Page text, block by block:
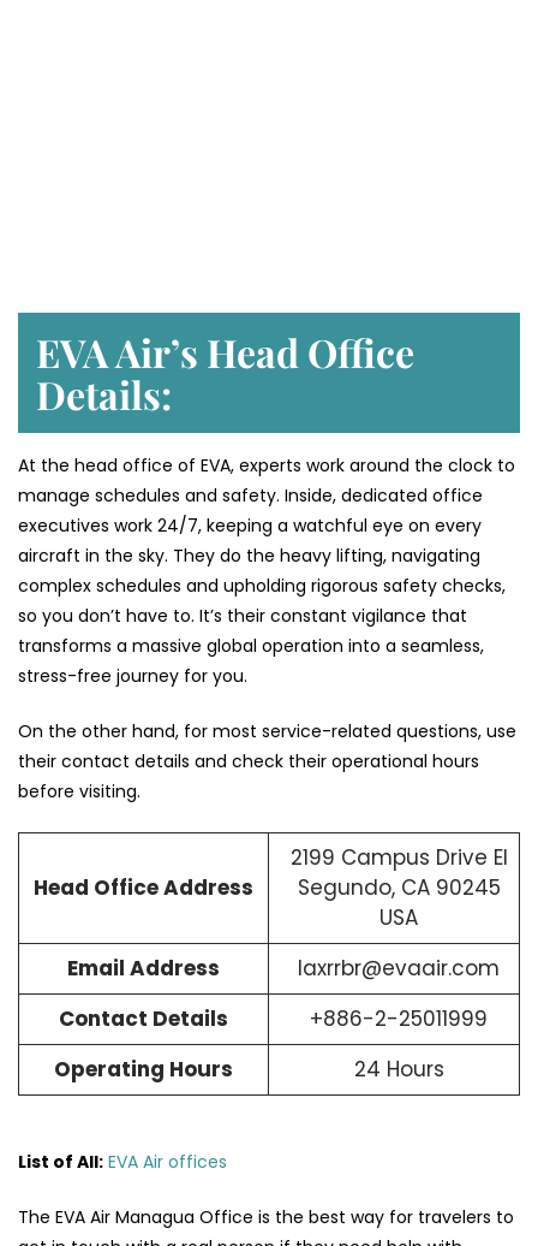
EVA Air’s Head Office
Details:
At the head office of EVA, experts work around the clock to
manage schedules and safety. Inside, dedicated office
executives work 24/7, keeping a watchful eye on every
aircraft in the sky. They do the heavy lifting, navigating
complex schedules and upholding rigorous safety checks,
so you don’t have to. It’s their constant vigilance that
transforms a massive global operation into a seamless,
stress-free journey for you.
On the other hand, for most service-related questions, use
their contact details and check their operational hours
before visiting.
Head Office Address
2199 Campus Drive El
Segundo, CA 90245
USA
Email Address
laxrrbr@evaair.com
Contact Details
+886-2-25011999
Operating Hours
24 Hours
List of All: EVA Air offices
The​‍​‌‍​‍‌​‍​‌‍​‍‌ EVA Air Managua Office is the best way for travelers to